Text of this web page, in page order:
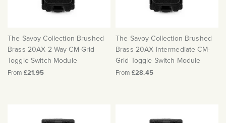
The Savoy Collection Brushed
Brass 20AX 2 Way CM-Grid
Toggle Switch Module
From £21.95
The Savoy Collection Brushed
Brass 20AX Intermediate CM-
Grid Toggle Switch Module
From £28.45